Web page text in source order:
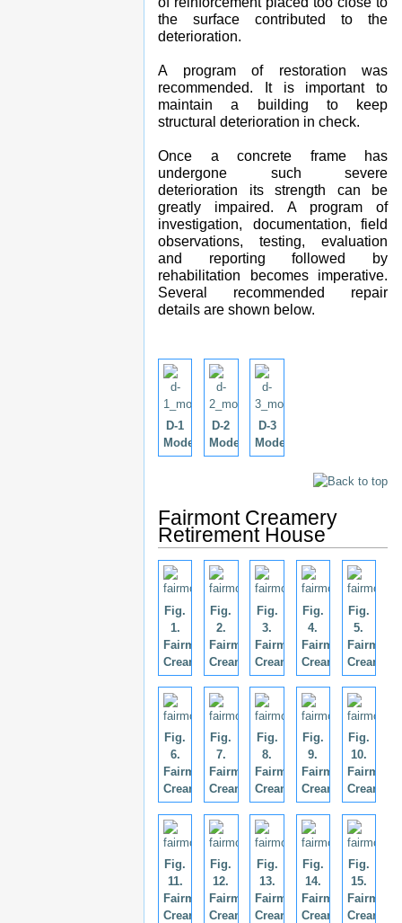
the surface contributed to the
deterioration.
A program of restoration was
recommended. It is important to
maintain a building to keep
structural deterioration in check.
Once a concrete frame has
undergone such severe
deterioration its strength can be
greatly impaired. A program of
investigation, documentation, field
observations, testing, evaluation
and reporting followed by
rehabilitation becomes imperative.
Several recommended repair
details are shown below.
D-1
Model
D-2
Model
D-3
Model
Fairmont Creamery
Retirement House
Fig.
1.
Fairmont
Creamery.
Fig.
2.
Fairmont
Creamery.
Fig.
3.
Fairmont
Creamery.
Fig.
4.
Fairmont
Creamery.
Fig.
5.
Fairmont
Creamery.
Fig.
6.
Fairmont
Creamery.
Fig.
7.
Fairmont
Creamery.
Fig.
8.
Fairmont
Creamery.
Fig.
9.
Fairmont
Creamery.
Fig.
10.
Fairmont
Creamery.
Fig.
11.
Fairmont
Creamery.
Fig.
12.
Fairmont
Creamery.
Fig.
13.
Fairmont
Creamery.
Fig.
14.
Fairmont
Creamery.
Fig.
15.
Fairmont
Creamery.